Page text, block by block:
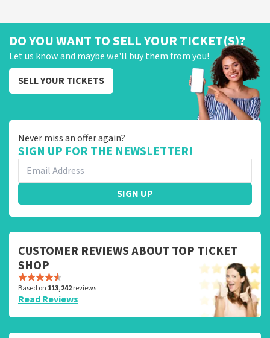
DO YOU WANT TO SELL YOUR TICKET(S)?
Let us know and maybe we'll buy them from you!
SELL YOUR TICKETS
Never miss an offer again?
SIGN UP FOR THE NEWSLETTER!
SIGN UP
CUSTOMER REVIEWS ABOUT TOP TICKET
SHOP
Based on 113,242reviews
Read Reviews